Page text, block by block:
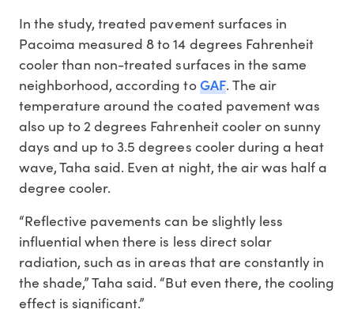
In the study, treated pavement surfaces in
Pacoima measured 8 to 14 degrees Fahrenheit
cooler than non-treated surfaces in the same
neighborhood, according toGAF. The air
temperature around the coated pavement was
also up to 2 degrees Fahrenheit cooler on sunny
days and up to 3.5 degrees cooler during a heat
wave, Taha said. Even at night, the air was half a
degree cooler.
“Reflective pavements can be slightly less
influential when there is less direct solar
radiation, such as in areas that are constantly in
the shade,” Taha said. “But even there, the cooling
effect is significant.”